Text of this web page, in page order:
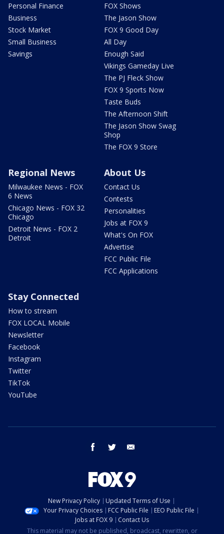
Personal Finance
Business
Stock Market
Small Business
Savings
FOX Shows
The Jason Show
FOX 9 Good Day
All Day
Enough Said
Vikings Gameday Live
The PJ Fleck Show
FOX 9 Sports Now
Taste Buds
The Afternoon Shift
The Jason Show Swag
Shop
The FOX 9 Store
Regional News
Milwaukee News - FOX
6 News
Chicago News - FOX 32
Chicago
Detroit News - FOX 2
Detroit
About Us
Contact Us
Contests
Personalities
Jobs at FOX 9
What's On FOX
Advertise
FCC Public File
FCC Applications
Stay Connected
How to stream
FOX LOCAL Mobile
Newsletter
Facebook
Instagram
Twitter
TikTok
YouTube
facebook twitter
New Privacy Policy
Updated Terms of Use
Your Privacy Choices
FCC Public File
EEO Public File
Jobs at FOX 9
Contact Us
This material may not be published, broadcast, rewritten, or